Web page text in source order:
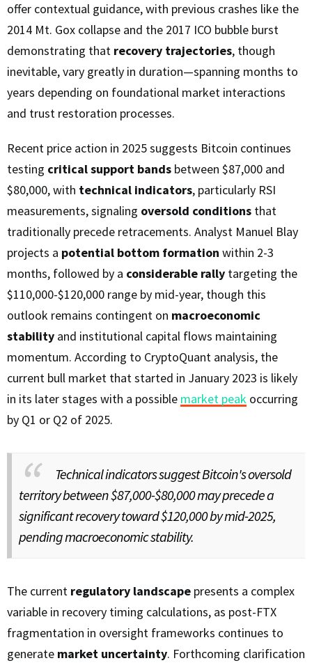
offer contextual guidance, with previous crashes like the
2014 Mt. Gox collapse and the 2017 ICO bubble burst
demonstrating that recovery trajectories, though
inevitable, vary greatly in duration—spanning months to
years depending on foundational market interactions
and trust restoration processes.
Recent price action in 2025 suggests Bitcoin continues
testing critical support bands between $87,000 and
$80,000, with technical indicators, particularly RSI
measurements, signaling oversold conditions that
traditionally precede retracements. Analyst Manuel Blay
projects a potential bottom formation within 2-3
months, followed by a considerable rally targeting the
$110,000-$120,000 range by mid-year, though this
outlook remains contingent on macroeconomic
stability and institutional capital flows maintaining
momentum. According to CryptoQuant analysis, the
current bull market that started in January 2023 is likely
in its later stages with a possible market peak occurring
by Q1 or Q2 of 2025.
Technical indicators suggest Bitcoin's oversold
territory between $87,000-$80,000 may precede a
significant recovery toward $120,000 by mid-2025,
pending macroeconomic stability.
The current regulatory landscape presents a complex
variable in recovery timing calculations, as post-FTX
fragmentation in oversight frameworks continues to
generate market uncertainty. Forthcoming clarification